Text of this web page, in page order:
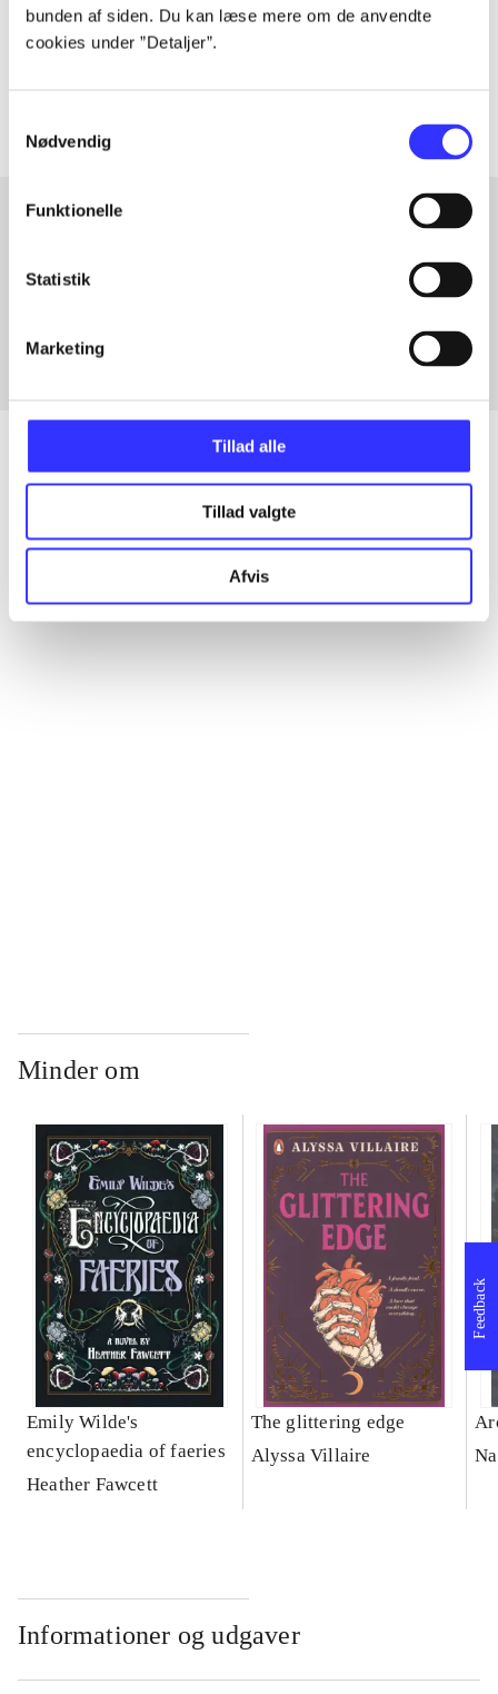
bunden af siden. Du kan læse mere om de anvendte
cookies under ”Detaljer”.
Nødvendig
Funktionelle
Statistik
Marketing
Tillad alle
Tillad valgte
Afvis
lorem ipsum dolor sit amet ...
Tidsskrift
Artikler med samme emner
Alle registrerede artikler fordelt på udgivelser
Minder om
Emily Wilde's
encyclopaedia of faeries
Heather Fawcett
The glittering edge
Alyssa Villaire
Informationer og udgaver
Feedback